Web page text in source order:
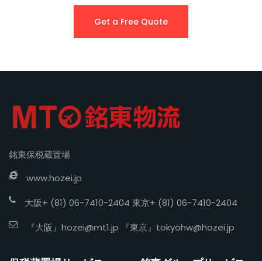
Get a Free Quote
銘東保税蔵置場
www.hozei.jp
大阪+ (81) 06-7410-2404 東京+ (81) 06-7410-2404
『大阪』 hozei@mt1.jp 『東京』 tokyohw@hozei.jp